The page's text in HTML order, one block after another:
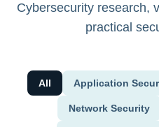
Cybersecurity research,
practical
All Application
Network Security